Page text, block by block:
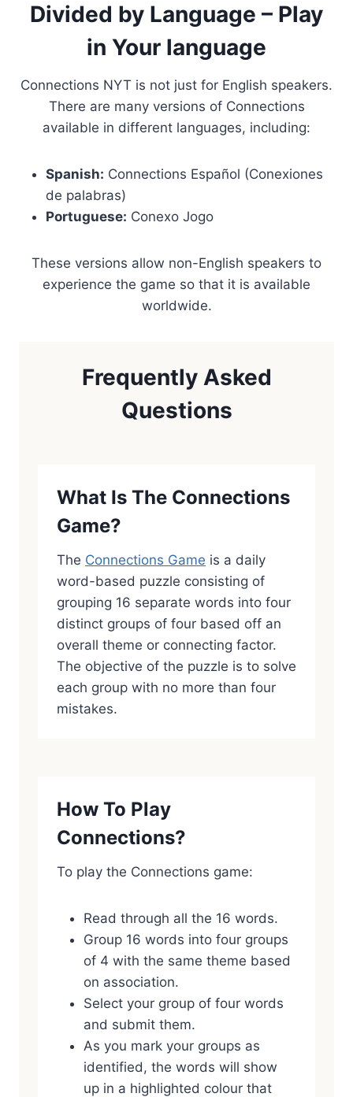
Divided by Language – Play
in Your language
Connections NYT is not just for English speakers.
There are many versions of Connections
available in different languages, including:
Spanish: Connections Español (Conexiones
de palabras)
Portuguese: Conexo Jogo
These versions allow non-English speakers to
experience the game so that it is available
worldwide.
Frequently Asked
Questions
What Is The Connections
Game?
The Connections Game is a daily
word-based puzzle consisting of
grouping 16 separate words into four
distinct groups of four based off an
overall theme or connecting factor.
The objective of the puzzle is to solve
each group with no more than four
mistakes.
How To Play
Connections?
To play the Connections game:
Read through all the 16 words.
Group 16 words into four groups
of 4 with the same theme based
on association.
Select your group of four words
and submit them.
As you mark your groups as
identified, the words will show
up in a highlighted colour that